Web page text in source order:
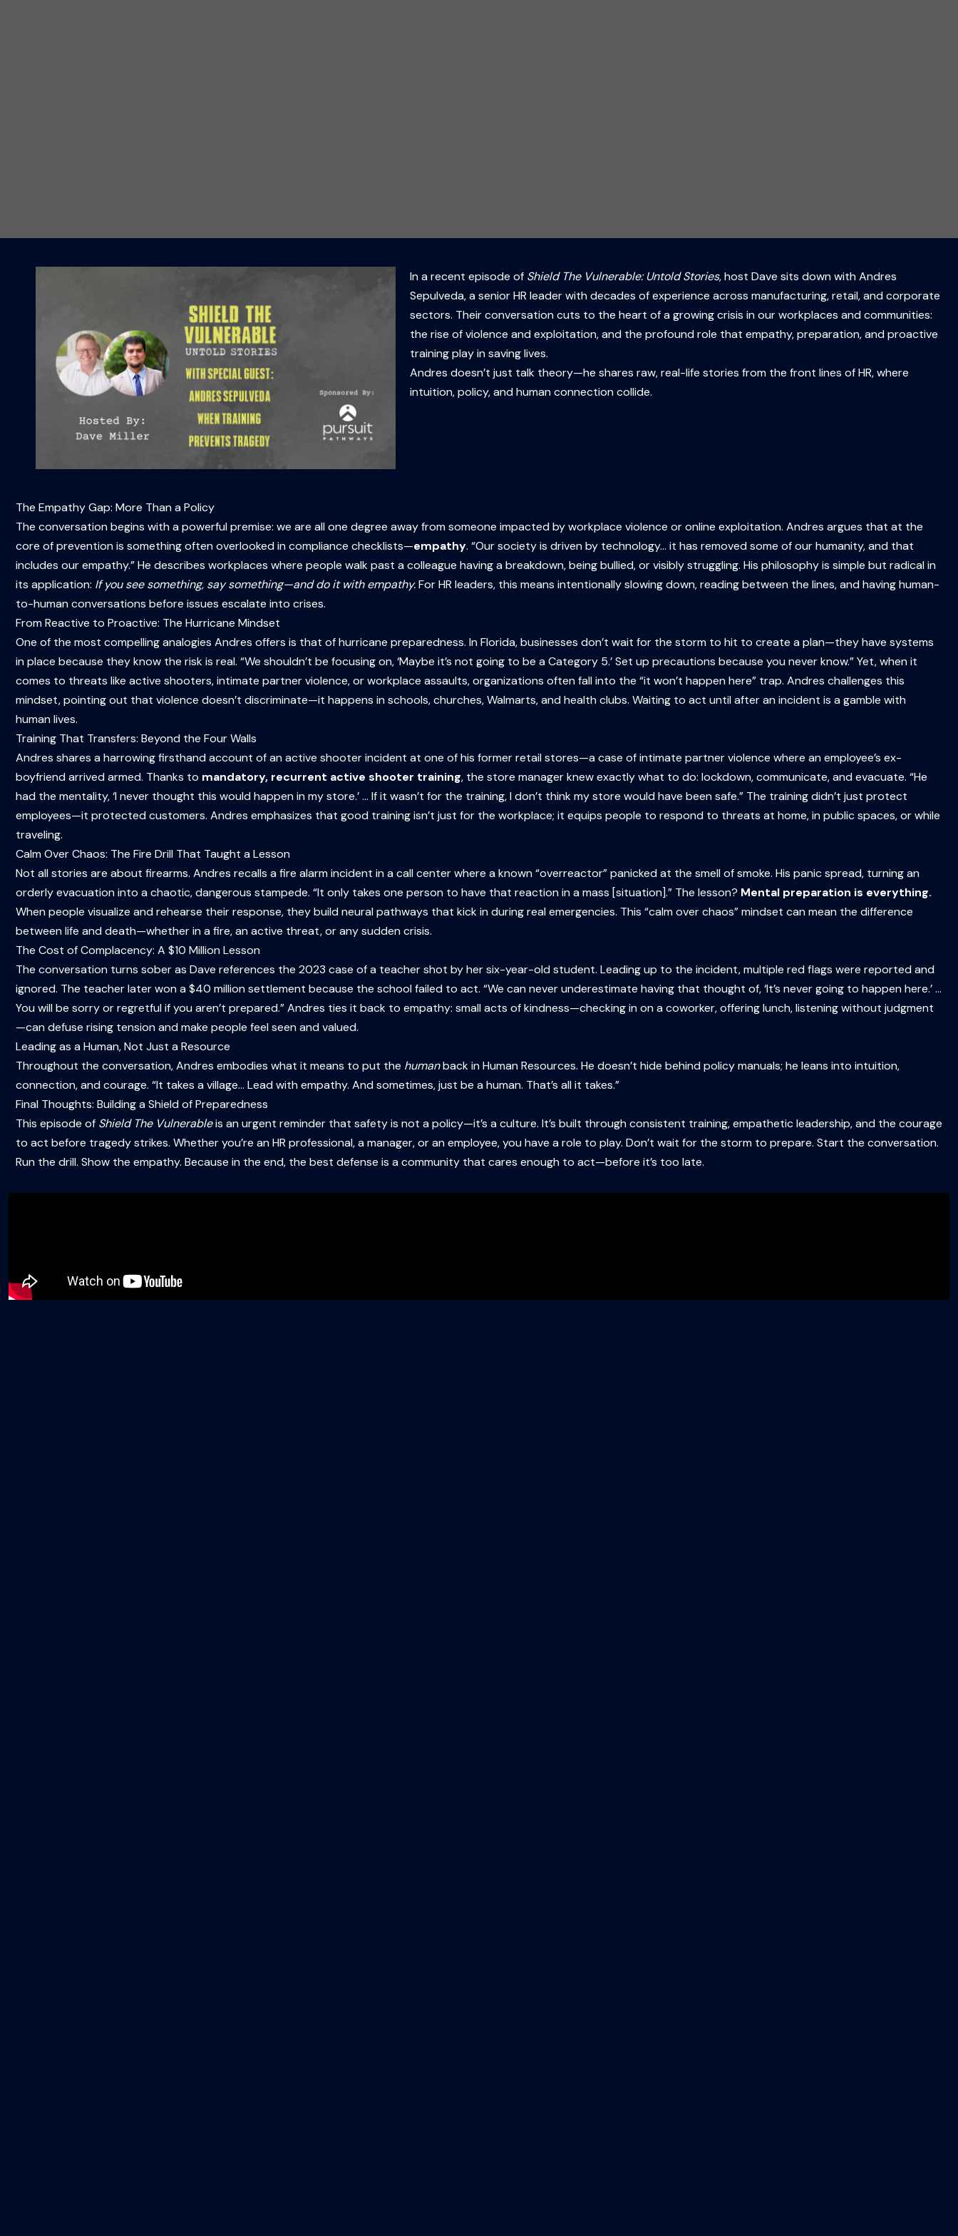
In a recent episode of Shield The Vulnerable: Untold Stories, host Dave sits down with Andres
Sepulveda, a senior HR leader with decades of experience across manufacturing, retail, and corporate
sectors. Their conversation cuts to the heart of a growing crisis in our workplaces and communities:
the rise of violence and exploitation, and the profound role that empathy, preparation, and proactive
training play in saving lives.
Andres doesn’t just talk theory—he shares raw, real-life stories from the front lines of HR, where
intuition, policy, and human connection collide.
The Empathy Gap: More Than a Policy
The conversation begins with a powerful premise: we are all one degree away from someone impacted by workplace violence or online exploitation. Andres argues that at the
core of prevention is something often overlooked in compliance checklists—empathy. “Our society is driven by technology… it has removed some of our humanity, and that
includes our empathy.” He describes workplaces where people walk past a colleague having a breakdown, being bullied, or visibly struggling. His philosophy is simple but radical in
its application: If you see something, say something—and do it with empathy.For HR leaders, this means intentionally slowing down, reading between the lines, and having human-
to-human conversations before issues escalate into crises.
From Reactive to Proactive: The Hurricane Mindset
One of the most compelling analogies Andres offers is that of hurricane preparedness. In Florida, businesses don’t wait for the storm to hit to create a plan—they have systems
in place because they know the risk is real. “We shouldn’t be focusing on, ‘Maybe it’s not going to be a Category 5.’ Set up precautions because you never know.” Yet, when it
comes to threats like active shooters, intimate partner violence, or workplace assaults, organizations often fall into the “it won’t happen here” trap. Andres challenges this
mindset, pointing out that violence doesn’t discriminate—it happens in schools, churches, Walmarts, and health clubs. Waiting to act until after an incident is a gamble with
human lives.
Training That Transfers: Beyond the Four Walls
Andres shares a harrowing firsthand account of an active shooter incident at one of his former retail stores—a case of intimate partner violence where an employee’s ex-
boyfriend arrived armed. Thanks to mandatory, recurrent active shooter training, the store manager knew exactly what to do: lockdown, communicate, and evacuate. “He
had the mentality, ‘I never thought this would happen in my store.’ … If it wasn’t for the training, I don’t think my store would have been safe.” The training didn’t just protect
employees—it protected customers. Andres emphasizes that good training isn’t just for the workplace; it equips people to respond to threats at home, in public spaces, or while
traveling.
Calm Over Chaos: The Fire Drill That Taught a Lesson
Not all stories are about firearms. Andres recalls a fire alarm incident in a call center where a known “overreactor” panicked at the smell of smoke. His panic spread, turning an
orderly evacuation into a chaotic, dangerous stampede. “It only takes one person to have that reaction in a mass [situation].” The lesson? Mental preparation is everything.
When people visualize and rehearse their response, they build neural pathways that kick in during real emergencies. This “calm over chaos” mindset can mean the difference
between life and death—whether in a fire, an active threat, or any sudden crisis.
The Cost of Complacency: A $10 Million Lesson
The conversation turns sober as Dave references the 2023 case of a teacher shot by her six-year-old student. Leading up to the incident, multiple red flags were reported and
ignored. The teacher later won a $40 million settlement because the school failed to act. “We can never underestimate having that thought of, ‘It’s never going to happen here.’ …
You will be sorry or regretful if you aren’t prepared.” Andres ties it back to empathy: small acts of kindness—checking in on a coworker, offering lunch, listening without judgment
—can defuse rising tension and make people feel seen and valued.
Leading as a Human, Not Just a Resource
Throughout the conversation, Andres embodies what it means to put the humanback in Human Resources. He doesn’t hide behind policy manuals; he leans into intuition,
connection, and courage. “It takes a village… Lead with empathy. And sometimes, just be a human. That’s all it takes.”
Final Thoughts: Building a Shield of Preparedness
This episode of Shield The Vulnerableis an urgent reminder that safety is not a policy—it’s a culture. It’s built through consistent training, empathetic leadership, and the courage
to act before tragedy strikes. Whether you’re an HR professional, a manager, or an employee, you have a role to play. Don’t wait for the storm to prepare. Start the conversation.
Run the drill. Show the empathy. Because in the end, the best defense is a community that cares enough to act—before it’s too late.